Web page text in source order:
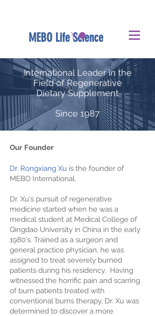
MEBO Life Science
International Leader in the
Field of Regenerative
Dietary Supplement
Since 1987
Our Founder
Dr. Rongxiang Xu is the founder of
MEBO International.
Dr. Xu's pursuit of regenerative
medicine started when he was a
medical student at Medical College of
Qingdao University in China in the early
1980's. Trained as a surgeon and
general practice physician, he was
assigned to treat severely burned
patients during his residency. Having
witnessed the horrific pain and scarring
of burn patients treated with
conventional burns therapy, Dr. Xu was
determined to discover a more